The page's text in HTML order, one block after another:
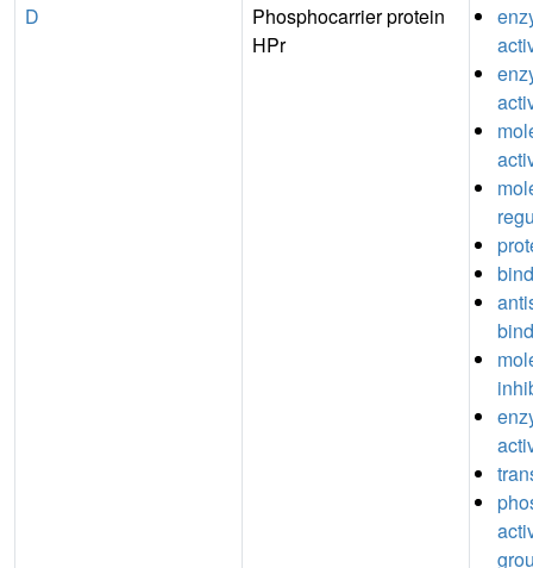
D
Phosphocarrier protein
HPr